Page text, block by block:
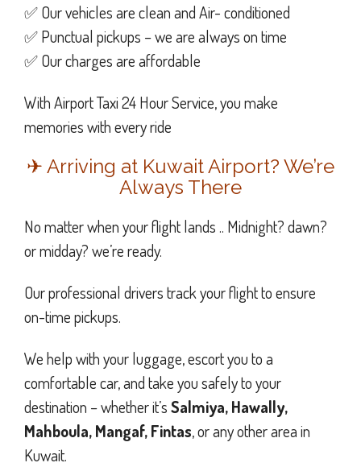
✅ Our vehicles are clean and Air- conditioned
✅ Punctual pickups – we are always on time
✅ Our charges are affordable
With Airport Taxi 24 Hour Service, you make
memories with every ride
✈ Arriving at Kuwait Airport? We’re
Always There
No matter when your flight lands .. Midnight? dawn?
or midday? we’re ready.
Our professional drivers track your flight to ensure
on-time pickups.
We help with your luggage, escort you to a
comfortable car, and take you safely to your
destination – whether it’sSalmiya, Hawally,
Mahboula, Mangaf, Fintas, or any other area in
Kuwait.